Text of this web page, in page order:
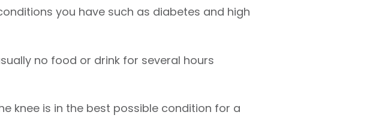
you have such as diabetes and high
no food or drink for several hours
knee is in the best possible condition for a